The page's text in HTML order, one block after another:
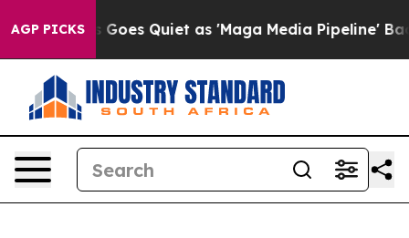
AGP PICKSQuiet as 'Maga Media Pipeline' Backfires Amid